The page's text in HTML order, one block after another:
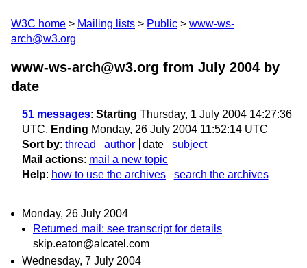
W3C home Mailing lists Public
www-ws-
arch@w3.org
www-ws-arch@w3.org from July 2004 by
date
51 messages: Starting Thursday, 1 July 2004 14:27:36
UTC, Ending Monday, 26 July 2004 11:52:14 UTC
Sort by: thread author date
subject
Mail actions: mail a new topic
Help: how to use the archives search the archives
Monday, 26 July 2004
Returned mail: see transcript for details
skip.eaton@alcatel.com
Wednesday, 7 July 2004